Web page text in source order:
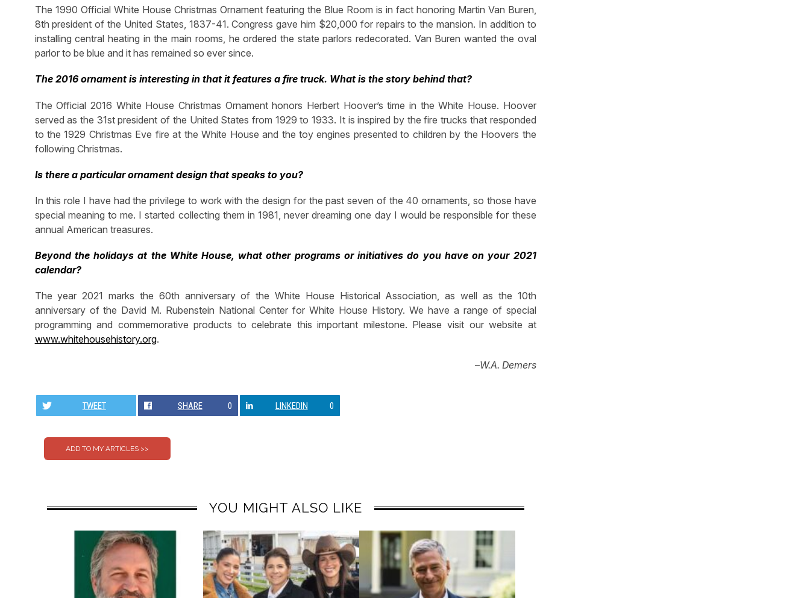
The 1990 Official White House Christmas Ornament featuring the Blue Room is in fact honoring Martin Van Buren,
8th president of the United States, 1837-41. Congress gave him $20,000 for repairs to the mansion. In addition to
installing central heating in the main rooms, he ordered the state parlors redecorated. Van Buren wanted the oval
parlor to be blue and it has remained so ever since.
The 2016 ornament is interesting in that it features a fire truck. What is the story behind that?
The Official 2016 White House Christmas Ornament honors Herbert Hoover’s time in the White House. Hoover
served as the 31st president of the United States from 1929 to 1933. It is inspired by the fire trucks that responded
to the 1929 Christmas Eve fire at the White House and the toy engines presented to children by the Hoovers the
following Christmas.
Is there a particular ornament design that speaks to you?
In this role I have had the privilege to work with the design for the past seven of the 40 ornaments, so those have
special meaning to me. I started collecting them in 1981, never dreaming one day I would be responsible for these
annual American treasures.
Beyond the holidays at the White House, what other programs or initiatives do you have on your 2021
calendar?
The year 2021 marks the 60th anniversary of the White House Historical Association, as well as the 10th
anniversary of the David M. Rubenstein National Center for White House History. We have a range of special
programming and commemorative products to celebrate this important milestone. Please visit our website at
www.whitehousehistory.org.
–W.A. Demers
TWEET SHARE 0 LINKEDIN 0
YOU MIGHT ALSO LIKE